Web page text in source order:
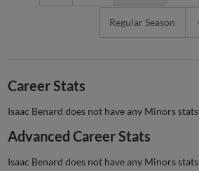
Regular Season
Career Stats
Isaac Benard does not have any Minors stats
Advanced Career Stats
Isaac Benard does not have any Minors stats